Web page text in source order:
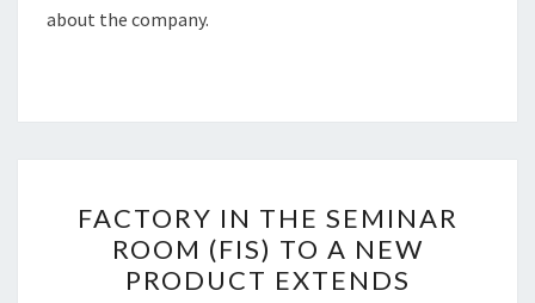
about the company.
IN
THE
SEMINAR
FACTORY IN THE SEMINAR
ROOM (FIS) TO A NEW
PRODUCT EXTENDS